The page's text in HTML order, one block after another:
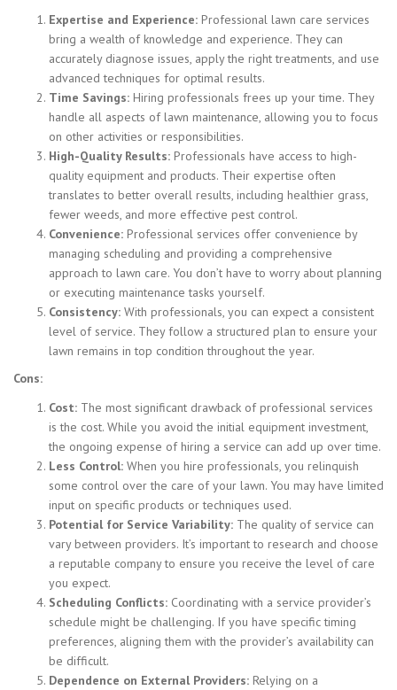
Expertise and Experience: Professional lawn care services
bring a wealth of knowledge and experience. They can
accurately diagnose issues, apply the right treatments, and use
advanced techniques for optimal results.
Time Savings: Hiring professionals frees up your time. They
handle all aspects of lawn maintenance, allowing you to focus
on other activities or responsibilities.
High-Quality Results: Professionals have access to high-
quality equipment and products. Their expertise often
translates to better overall results, including healthier grass,
fewer weeds, and more effective pest control.
Convenience: Professional services offer convenience by
managing scheduling and providing a comprehensive
approach to lawn care. You don’t have to worry about planning
or executing maintenance tasks yourself.
Consistency: With professionals, you can expect a consistent
level of service. They follow a structured plan to ensure your
lawn remains in top condition throughout the year.
Cons:
Cost: The most significant drawback of professional services
is the cost. While you avoid the initial equipment investment,
the ongoing expense of hiring a service can add up over time.
Less Control: When you hire professionals, you relinquish
some control over the care of your lawn. You may have limited
input on specific products or techniques used.
Potential for Service Variability: The quality of service can
vary between providers. It’s important to research and choose
a reputable company to ensure you receive the level of care
you expect.
Scheduling Conflicts: Coordinating with a service provider’s
schedule might be challenging. If you have specific timing
preferences, aligning them with the provider’s availability can
be difficult.
Dependence on External Providers: Relying on a